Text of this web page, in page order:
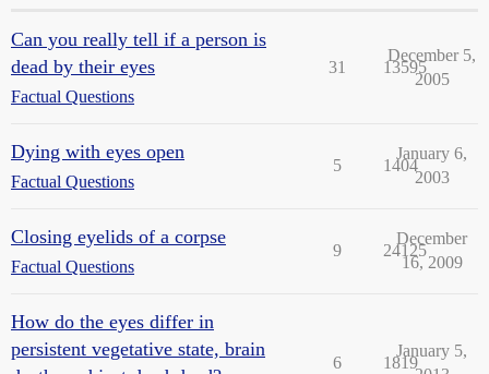
Can you really tell if a person is
dead by their eyes
Factual Questions
31 13595
December 5,
2005
Dying with eyes open
Factual Questions
5 1404
January 6,
2003
Closing eyelids of a corpse
Factual Questions
9 24125
December
16, 2009
How do the eyes differ in
persistent vegetative state, brain
6 1819
January 5,